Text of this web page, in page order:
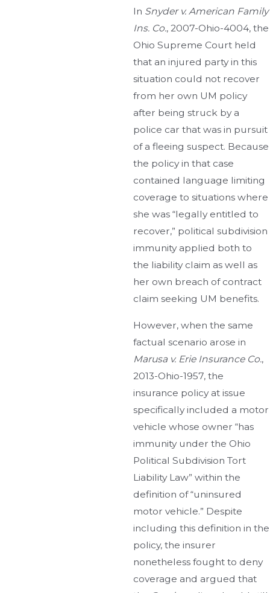
In Snyder v. American Family
Ins. Co., 2007-Ohio-4004, the
Ohio Supreme Court held
that an injured party in this
situation could not recover
from her own UM policy
after being struck by a
police car that was in pursuit
of a fleeing suspect. Because
the policy in that case
contained language limiting
coverage to situations where
she was “legally entitled to
recover,” political subdivision
immunity applied both to
the liability claim as well as
her own breach of contract
claim seeking UM benefits.
However, when the same
factual scenario arose in
Marusa v. Erie Insurance Co.,
2013-Ohio-1957, the
insurance policy at issue
specifically included a motor
vehicle whose owner “has
immunity under the Ohio
Political Subdivision Tort
Liability Law” within the
definition of “uninsured
motor vehicle.” Despite
including this definition in the
policy, the insurer
nonetheless fought to deny
coverage and argued that